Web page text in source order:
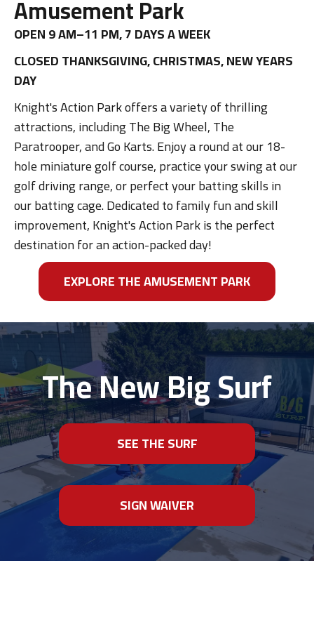
Amusement Park
OPEN 9 AM–11 PM, 7 DAYS A WEEK
CLOSED THANKSGIVING, CHRISTMAS, NEW YEARS
DAY
Knight's Action Park offers a variety of thrilling
attractions, including The Big Wheel, The
Paratrooper, and Go Karts. Enjoy a round at our 18-
hole miniature golf course, practice your swing at our
golf driving range, or perfect your batting skills in
our batting cage. Dedicated to family fun and skill
improvement, Knight's Action Park is the perfect
destination for an action-packed day!
EXPLORE THE AMUSEMENT PARK
The New Big Surf
SEE THE SURF
SIGN WAIVER